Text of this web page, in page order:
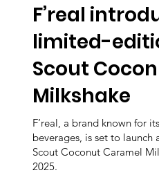
F’real
limited-
Scout
Milkshake
F’real, a brand known for
beverages, is set to
Scout Coconut Caramel
2025.